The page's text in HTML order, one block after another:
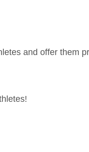
and offer them